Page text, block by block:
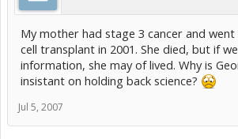
My mother had stage 3 cancer and
cell transplant in 2001. She died, but if
information, she may of lived. Why is
insistant on holding back science?
Jul 5, 2007